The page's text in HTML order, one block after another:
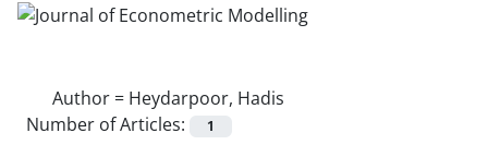
Author = Heydarpoor, Hadis
Number of Articles:
1